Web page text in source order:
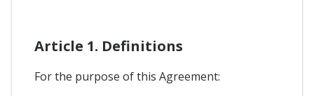
Article 1. Definitions
For the purpose of this Agreement: